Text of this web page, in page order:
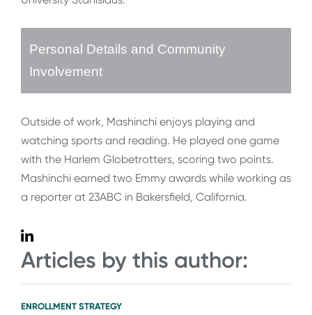
Personal Details and Community
Involvement
Outside of work, Mashinchi enjoys playing and
watching sports and reading. He played one game
with the Harlem Globetrotters, scoring two points.
Mashinchi earned two Emmy awards while working as
a reporter at 23ABC in Bakersfield, California.
Articles by this author:
ENROLLMENT STRATEGY